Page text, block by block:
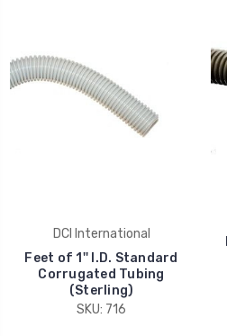
DCI International
Feet of 1'' I.D. Standard
Corrugated Tubing
(Sterling)
SKU: 716